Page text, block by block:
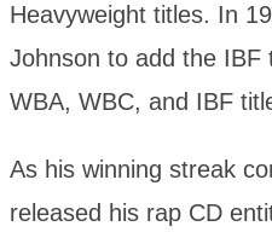
Heavyweight titles. In
Johnson to add the IBF
WBA, WBC, and IBF
As his winning streak
released his rap CD